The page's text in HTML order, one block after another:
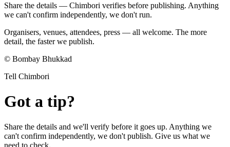
Share the details — Chimbori verifies before publishing. Anything
we can't confirm independently, we don't run.
Organisers, venues, attendees, press — all welcome. The more
detail, the faster we publish.
© Bombay Bhukkad
Tell Chimbori
Got a tip?
Share the details and we'll verify before it goes up. Anything we
can't confirm independently, we don't publish. Give us what we
need to check.